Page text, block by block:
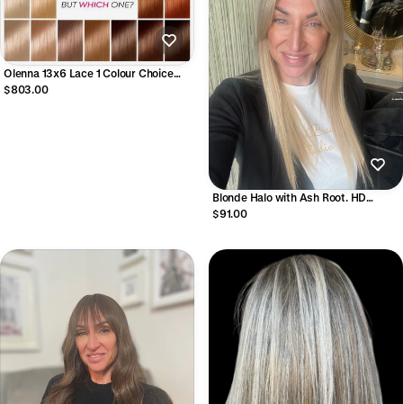
Olenna 13x6 Lace 1 Colour Choice
Human Hair Lace Front Wig
$803.00
Blonde Halo with Ash Root. HD
Synthetic Wig
$91.00